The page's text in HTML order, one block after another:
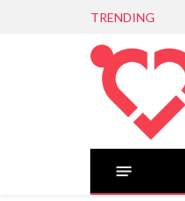
TRENDING